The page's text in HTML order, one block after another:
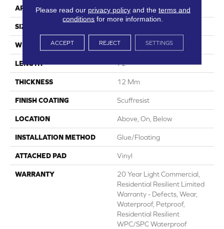
APPLICATION Residential
SIZE
WIDTH 9"
LENGTH 72"
THICKNESS 12 Mm
FINISH COATING Scuffresist
LOCATION Above, On, Below
INSTALLATION METHOD Glue/Floating
ATTACHED PAD Vinyl
WARRANTY
20 Year Light Commercial,
Residential Resilient Limited
Warranty - Defects, Wear,
Waterproof, Petproof,
Residential Resilient
WPC/SPC Waterproof
Please read our privacy policyand the terms and
conditions for more information.
ACCEPT REJECT SETTINGS